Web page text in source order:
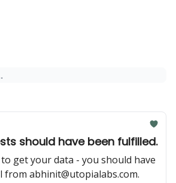
should have been fulfilled.
get your data - you should have
from abhinit@utopialabs.com.